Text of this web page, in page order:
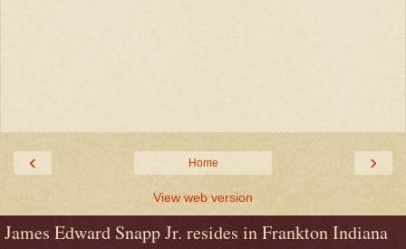
‹ ›
Home
View web version
James Edward Snapp Jr. resides in Frankton Indiana